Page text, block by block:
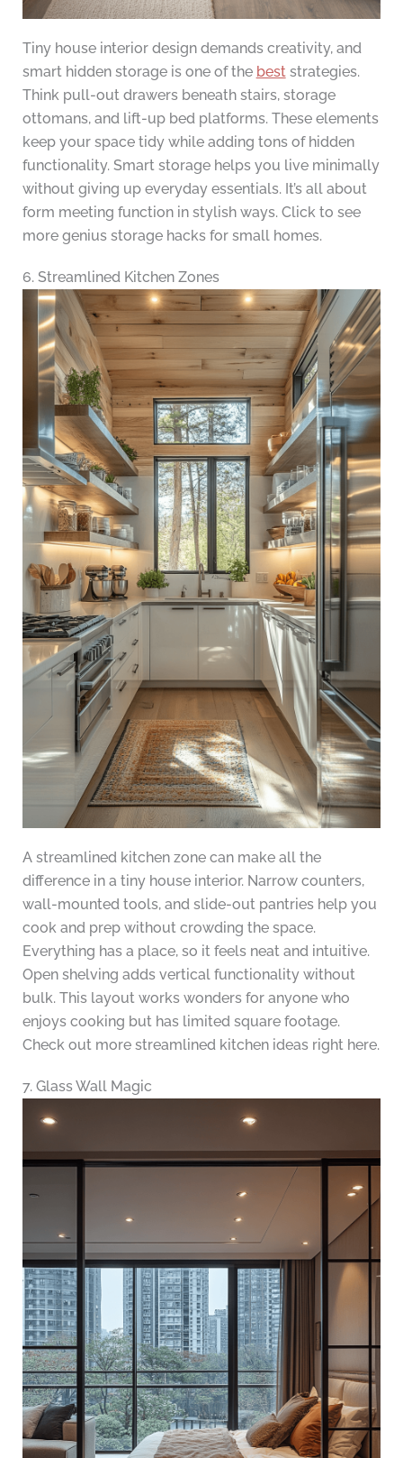
Tiny house interior design demands creativity, and
smart hidden storage is one of the beststrategies.
Think pull-out drawers beneath stairs, storage
ottomans, and lift-up bed platforms. These elements
keep your space tidy while adding tons of hidden
functionality. Smart storage helps you live minimally
without giving up everyday essentials. It’s all about
form meeting function in stylish ways. Click to see
more genius storage hacks for small homes.
6. Streamlined Kitchen Zones
A streamlined kitchen zone can make all the
difference in a tiny house interior. Narrow counters,
wall-mounted tools, and slide-out pantries help you
cook and prep without crowding the space.
Everything has a place, so it feels neat and intuitive.
Open shelving adds vertical functionality without
bulk. This layout works wonders for anyone who
enjoys cooking but has limited square footage.
Check out more streamlined kitchen ideas right here.
7. Glass Wall Magic